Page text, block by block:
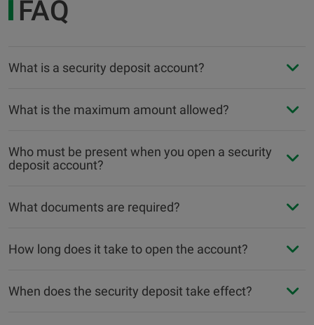
FAQ
What is a security deposit account?
What is the maximum amount allowed?
Who must be present when you open a security
deposit account?
What documents are required?
How long does it take to open the account?
When does the security deposit take effect?